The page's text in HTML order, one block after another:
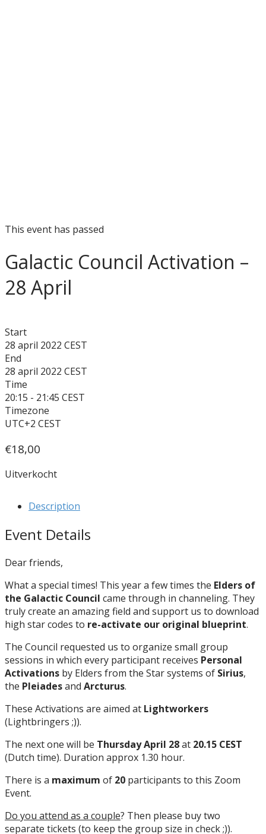
This event has passed
Galactic Council Activation –
28 April
Start
28 april 2022
End
28 april 2022
Time
20:15 - 21:45
Timezone
UTC+2
€18,00
Uitverkocht
Description
Event Details
Dear friends,
What a special times! This year a few times the Elders of
the Galactic Council came through in channeling. They
truly create an amazing field and support us to download
high star codes to re-activate our original blueprint.
The Council requested us to organize small group
sessions in which every participant receives Personal
Activations by Elders from the Star systems of Sirius,
the Pleiadesand Arcturus.
These Activations are aimed at Lightworkers
(Lightbringers ;)).
The next one will be Thursday April 28at 20.15 CEST
(Dutch time). Duration approx 1.30 hour.
There is a maximum of 20 participants to this Zoom
Event.
Do you attend as a couple? Then please buy two
separate tickets (to keep the group size in check ;)).